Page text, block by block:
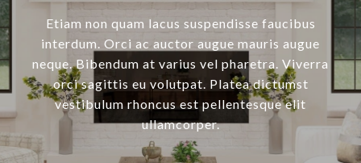
Etiam non quam lacus suspendisse faucibus
interdum. Orci ac auctor augue mauris augue
neque. Bibendum at varius vel pharetra. Viverra
orci sagittis eu volutpat. Platea dictumst
vestibulum rhoncus est pellentesque elit
ullamcorper.